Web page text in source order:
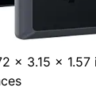
x 3.15 x 1.57